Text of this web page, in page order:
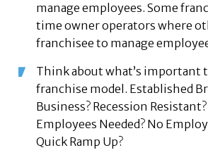
manage employees. Some
time owner operators where
franchisee to manage
Think about what’s important
franchise model. Established
Business? Recession
Employees Needed? No
Quick Ramp Up?